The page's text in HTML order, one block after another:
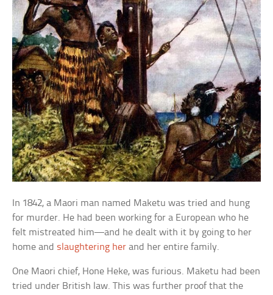
In 1842, a Maori man named Maketu was tried and hung
for murder. He had been working for a European who he
felt mistreated him—and he dealt with it by going to her
home and slaughtering her and her entire family.
One Maori chief, Hone Heke, was furious. Maketu had been
tried under British law. This was further proof that the